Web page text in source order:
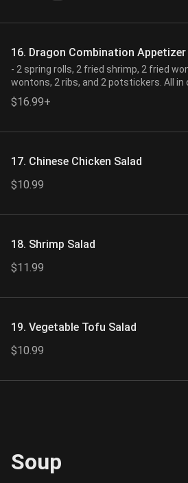
16. Dragon Combination Appetizer
- 2 spring rolls, 2 fried shrimp, 2 fried
wontons, 2 ribs, and 2 potstickers. All in
$16.99+
17. Chinese Chicken Salad
$10.99
18. Shrimp Salad
$11.99
19. Vegetable Tofu Salad
$10.99
Soup